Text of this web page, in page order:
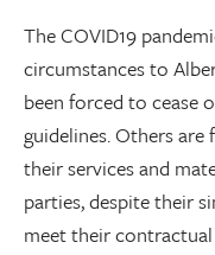
The COVID19
circumstances to
been forced to cease
guidelines. Others
their services and
parties, despite their
meet their